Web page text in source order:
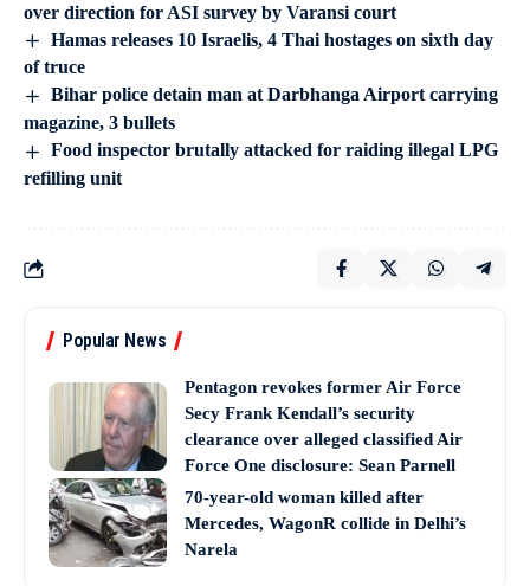
over direction for ASI survey by Varansi court
Hamas releases 10 Israelis, 4 Thai hostages on sixth day
of truce
Bihar police detain man at Darbhanga Airport carrying
magazine, 3 bullets
Food inspector brutally attacked for raiding illegal LPG
refilling unit
Popular News
Pentagon revokes former Air Force
Secy Frank Kendall’s security
clearance over alleged classified Air
Force One disclosure: Sean Parnell
70-year-old woman killed after
Mercedes, WagonR collide in Delhi’s
Narela